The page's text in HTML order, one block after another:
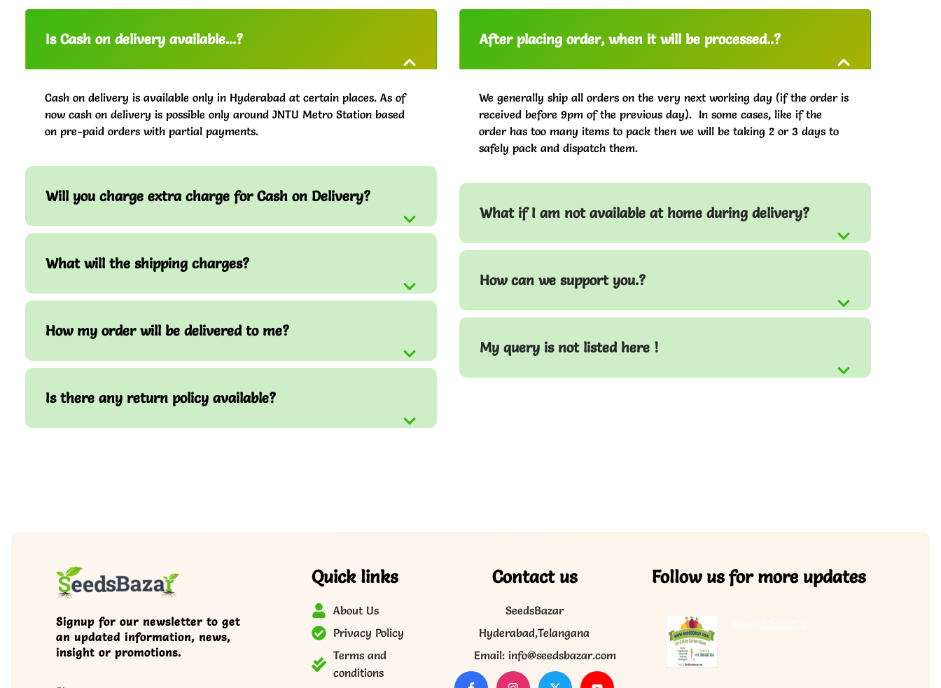
Is Cash on delivery available...?
Cash on delivery is available only in Hyderabad at certain places. As of
now cash on delivery is possible only around JNTU Metro Station based
on pre-paid orders with partial payments.
Will you charge extra charge for Cash on Delivery?
What will the shipping charges?
How my order will be delivered to me?
Is there any return policy available?
After placing order, when it will be processed..?
We generally ship all orders on the very next working day (if the order is
received before 9pm of the previous day). In some cases, like if the
order has too many items to pack then we will be taking 2 or 3 days to
safely pack and dispatch them.
What if I am not available at home during delivery?
How can we support you.?
My query is not listed here !
Signup for our newsletter to get
an updated information, news,
insight or promotions.
Quick links
About Us
Privacy Policy
Terms and
conditions
Contact us
SeedsBazar
Hyderabad,Telangana
Email: info@seedsbazar.com
Follow us for more updates